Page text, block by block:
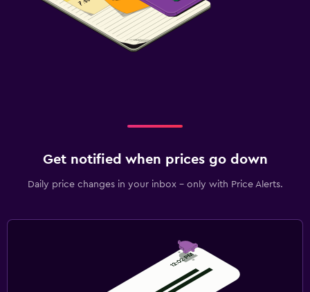
Get notified when prices go down
Daily price changes in your inbox - only with Price Alerts.